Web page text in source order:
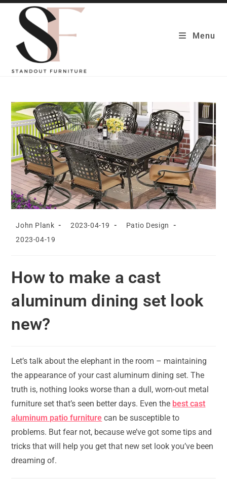
Skip
content
Menu
Post
John Plank
Post
2023-04-19
Post
Patio Design
Post
2023-04-19
How to make a cast
aluminum dining set look
new?
Let’s talk about the elephant in the room – maintaining
the appearance of your cast aluminum dining set. The
truth is, nothing looks worse than a dull, worn-out metal
furniture set that’s seen better days. Even the best cast
aluminum patio furniture can be susceptible to
problems. But fear not, because we’ve got some tips and
tricks that will help you get that new set look you’ve been
dreaming of.